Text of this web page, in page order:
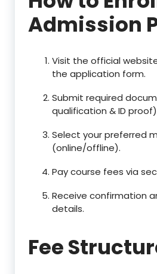
Admission
Visit the official
the application form.
Submit required
qualification & ID
Select your preferred
(online/offline).
Pay course fees via
Receive confirmation
details.
Fee